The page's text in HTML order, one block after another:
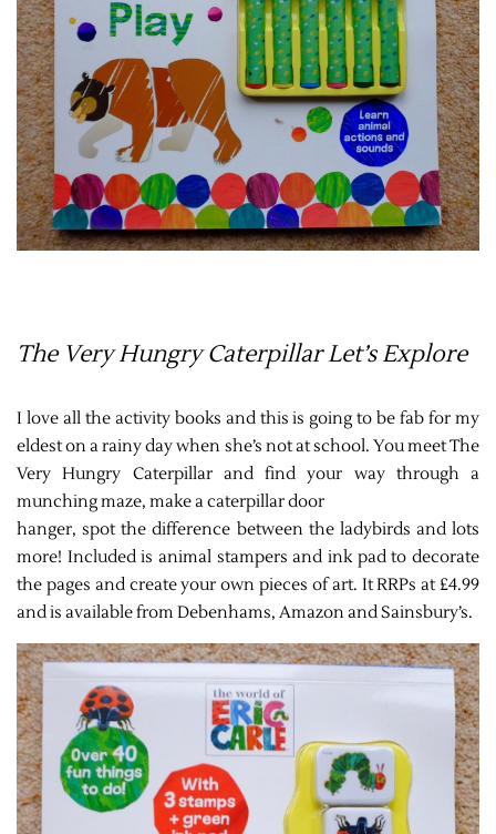
The Very Hungry Caterpillar Let’s Explore
I love all the activity books and this is going to be fab for my
eldest on a rainy day when she’s not at school. You meet The
Very Hungry Caterpillar and find your way through a
munching maze, make a caterpillar door
hanger, spot the difference between the ladybirds and lots
more! Included is animal stampers and ink pad to decorate
the pages and create your own pieces of art. It RRPs at £4.99
and is available from Debenhams, Amazon and Sainsbury’s.